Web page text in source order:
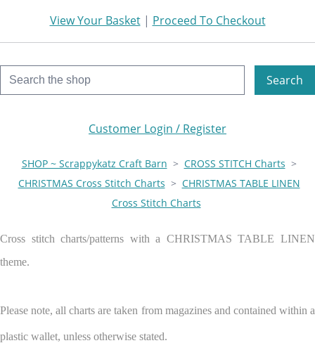
View Your Basket| Proceed To Checkout
Search
Customer Login / Register
SHOP ~ Scrappykatz Craft Barn > CROSS STITCH Charts >
CHRISTMAS Cross Stitch Charts > CHRISTMAS TABLE LINEN
Cross Stitch Charts
Cross stitch charts/patterns with a CHRISTMAS TABLE LINEN
theme.
Please note, all charts are taken from magazines and contained within a
plastic wallet, unless otherwise stated.